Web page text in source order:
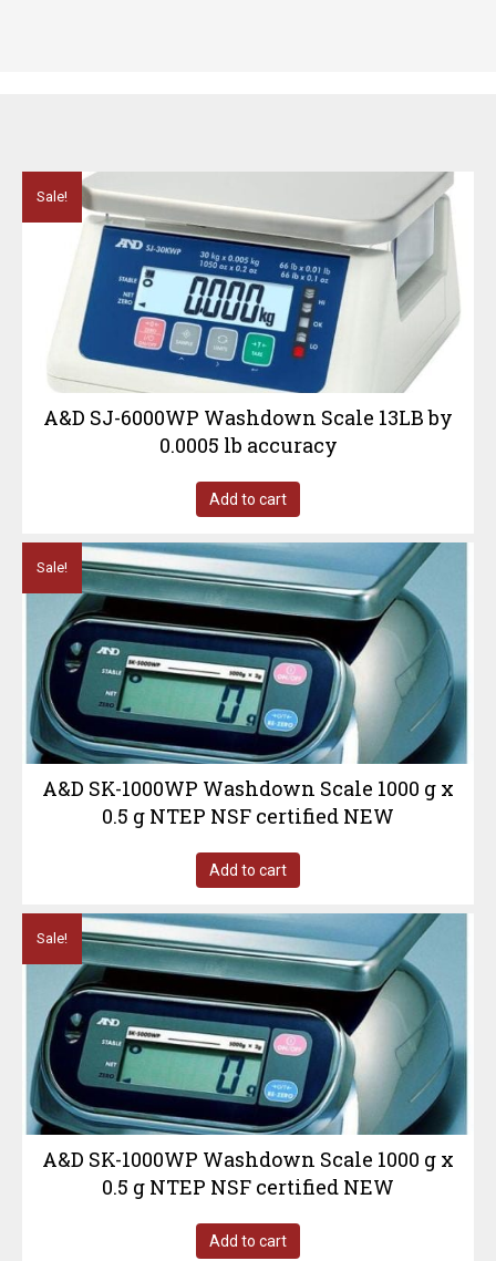
Sale!
A&D SJ-6000WP Washdown Scale 13LB by
0.0005 lb accuracy
Add to cart
Sale!
A&D SK-1000WP Washdown Scale 1000 g x
0.5 g NTEP NSF certified NEW
Add to cart
Sale!
A&D SK-1000WP Washdown Scale 1000 g x
0.5 g NTEP NSF certified NEW
Add to cart